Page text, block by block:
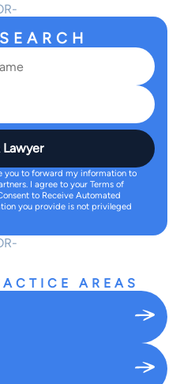
Lawyer
you to forward my information to
I agree to your Terms of
to Receive Automated
you provide is not privileged
AREAS